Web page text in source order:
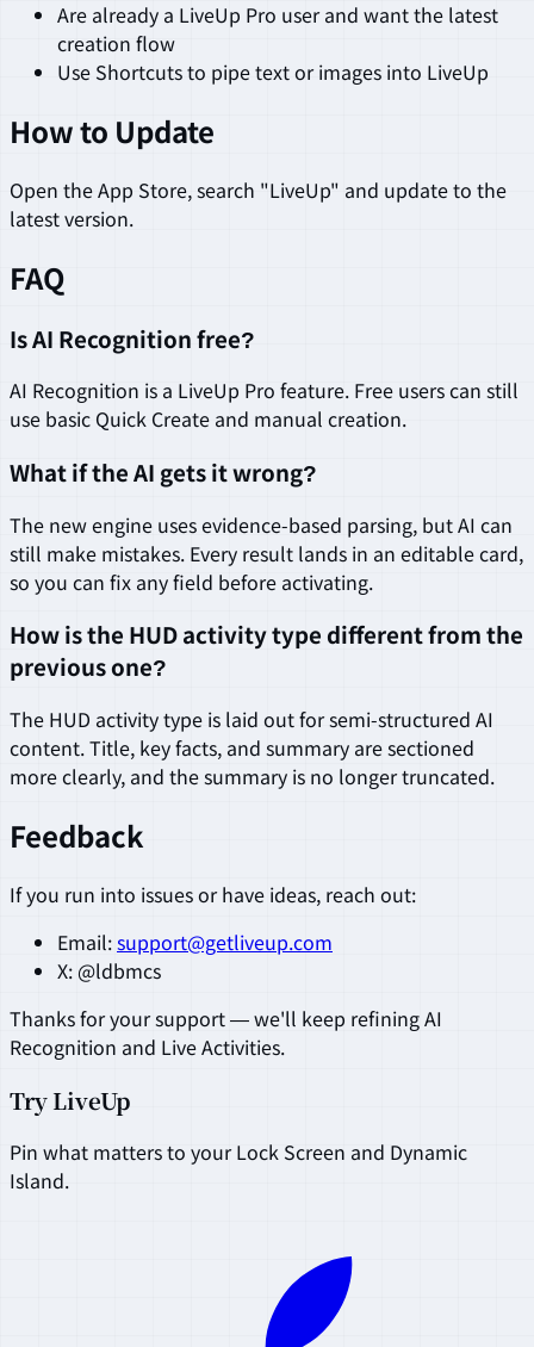
Are already a LiveUp Pro user and want the latest
creation flow
Use Shortcuts to pipe text or images into LiveUp
How to Update
Open the App Store, search "LiveUp" and update to the
latest version.
FAQ
Is AI Recognition free?
AI Recognition is a LiveUp Pro feature. Free users can still
use basic Quick Create and manual creation.
What if the AI gets it wrong?
The new engine uses evidence-based parsing, but AI can
still make mistakes. Every result lands in an editable card,
so you can fix any field before activating.
How is the HUD activity type different from the
previous one?
The HUD activity type is laid out for semi-structured AI
content. Title, key facts, and summary are sectioned
more clearly, and the summary is no longer truncated.
Feedback
If you run into issues or have ideas, reach out:
Email:support@getliveup.com
X: @ldbmcs
Thanks for your support — we'll keep refining AI
Recognition and Live Activities.
Try LiveUp
Pin what matters to your Lock Screen and Dynamic
Island.